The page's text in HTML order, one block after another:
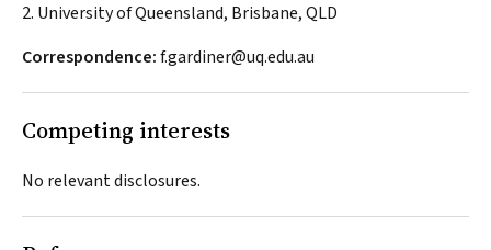
2. University of Queensland, Brisbane, QLD
Correspondence:f.gardiner@uq.edu.au
Competing interests
No relevant disclosures.